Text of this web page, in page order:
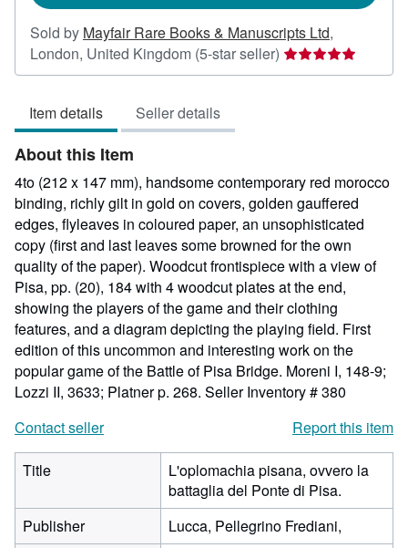
Sold by Mayfair Rare Books & Manuscripts Ltd,
London, United Kingdom (5-star seller) Seller
rating
stars
Item details Seller details
About this Item
4to (212 x 147 mm), handsome contemporary red morocco
binding, richly gilt in gold on covers, golden gauffered
edges, flyleaves in coloured paper, an unsophisticated
copy (first and last leaves some browned for the own
quality of the paper). Woodcut frontispiece with a view of
Pisa, pp. (20), 184 with 4 woodcut plates at the end,
showing the players of the game and their clothing
features, and a diagram depicting the playing field. First
edition of this uncommon and interesting work on the
popular game of the Battle of Pisa Bridge. Moreni I, 148-9;
Lozzi II, 3633; Platner p. 268. Seller Inventory # 380
Contact seller
Report this item
Title
L'oplomachia pisana, ovvero la
battaglia del Ponte di Pisa.
Publisher
Lucca, Pellegrino Frediani,